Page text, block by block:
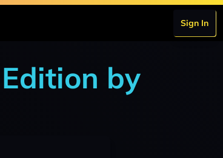
Sign In
by